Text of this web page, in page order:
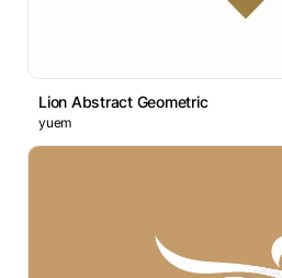
Lion Abstract Geometric
yuem